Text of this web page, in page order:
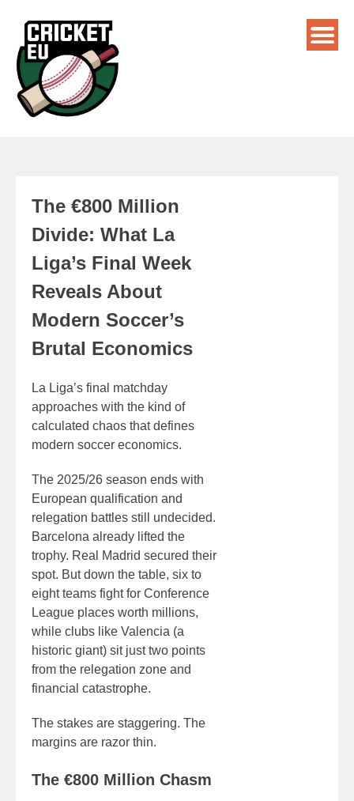
The €800 Million
Divide: What La
Liga’s Final Week
Reveals About
Modern Soccer’s
Brutal Economics
La Liga’s final matchday
approaches with the kind of
calculated chaos that defines
modern soccer economics.
The 2025/26 season ends with
European qualification and
relegation battles still undecided.
Barcelona already lifted the
trophy. Real Madrid secured their
spot. But down the table, six to
eight teams fight for Conference
League places worth millions,
while clubs like Valencia (a
historic giant) sit just two points
from the relegation zone and
financial catastrophe.
The stakes are staggering. The
margins are razor thin.
The €800 Million Chasm